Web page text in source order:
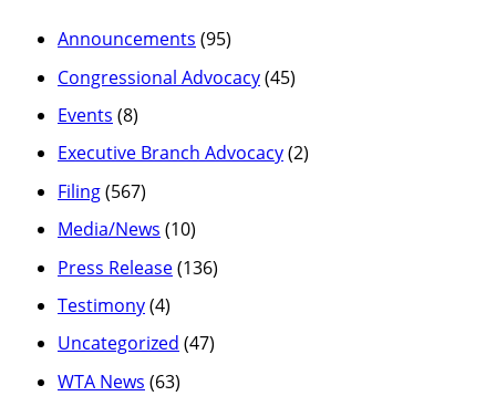
Announcements (95)
Congressional Advocacy(45)
Events (8)
Executive Branch Advocacy(2)
Filing(567)
Media/News (10)
Press Release(136)
Testimony(4)
Uncategorized (47)
WTA News (63)